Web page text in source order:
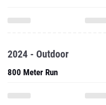
2024 - Outdoor
800 Meter Run